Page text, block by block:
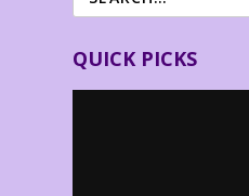
QUICK PICKS